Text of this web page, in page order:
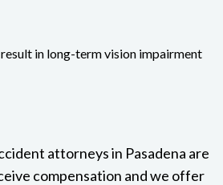
in long-term vision impairment
attorneys in Pasadena are
compensation and we offer